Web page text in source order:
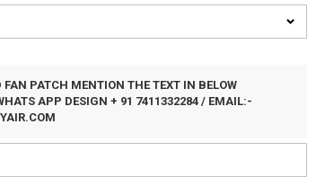
FAN PATCH MENTION THE TEXT IN BELOW
APP DESIGN + 91 7411332284 / EMAIL:-